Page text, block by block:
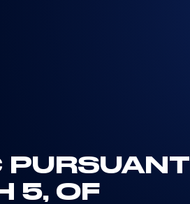
PURSUANT
5, OF